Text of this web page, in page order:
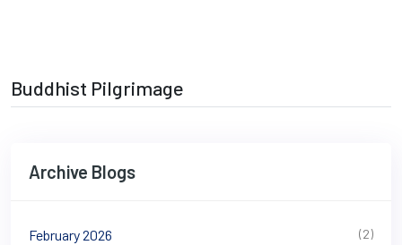
Buddhist Pilgrimage
Archive Blogs
February 2026 (2)